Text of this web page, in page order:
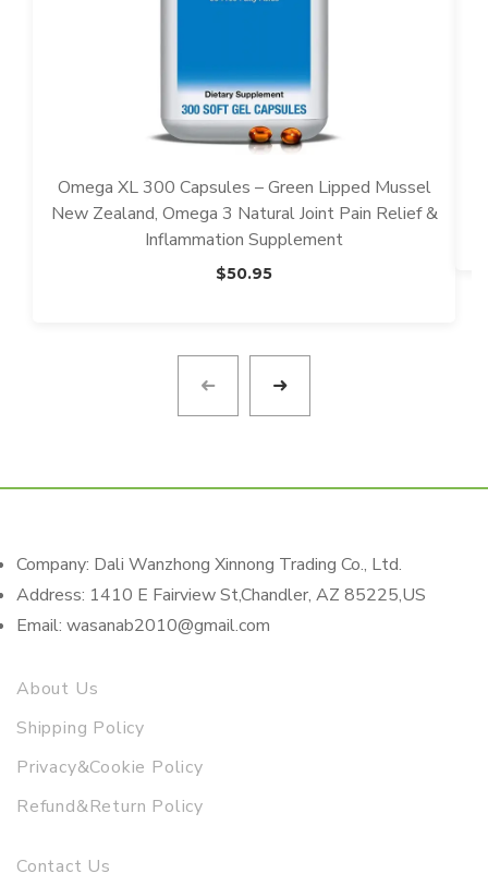
Omega XL 300 Capsules – Green Lipped Mussel
New Zealand, Omega 3 Natural Joint Pain Relief &
Inflammation Supplement
$50.95
Company: Dali Wanzhong Xinnong Trading Co., Ltd.
Address: 1410 E Fairview St,Chandler, AZ 85225,US
Email: wasanab2010@gmail.com
About Us
Shipping Policy
Privacy&Cookie Policy
Refund&Return Policy
Contact Us